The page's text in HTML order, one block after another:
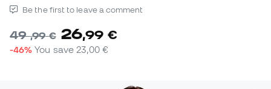
Be the first to leave a comment
49,99 € 26,99 €
-46% You save 23,00 €